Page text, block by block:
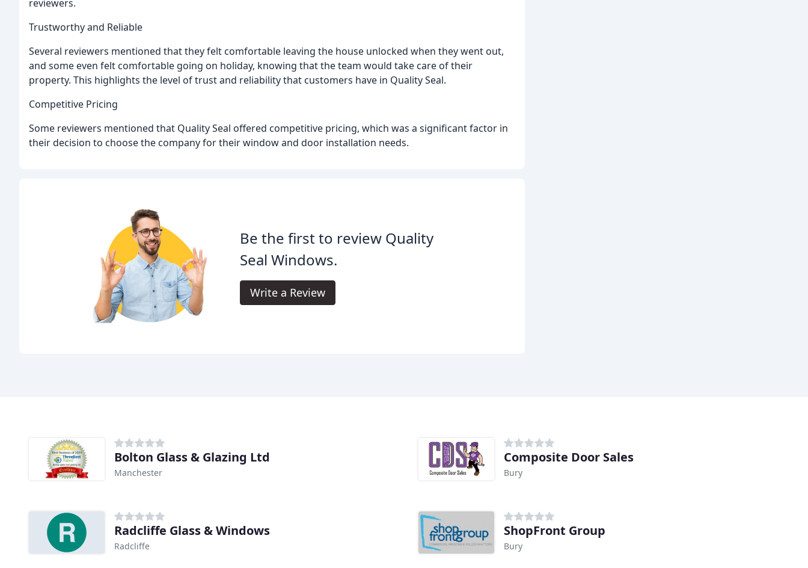
reviewers.
Trustworthy and Reliable
Several reviewers mentioned that they felt comfortable leaving the house unlocked when they went out,
and some even felt comfortable going on holiday, knowing that the team would take care of their
property. This highlights the level of trust and reliability that customers have in Quality Seal.
Competitive Pricing
Some reviewers mentioned that Quality Seal offered competitive pricing, which was a significant factor in
their decision to choose the company for their window and door installation needs.
Be the first to review Quality
Seal Windows.
Write a Review
Bolton Glass & Glazing Ltd
Manchester
Composite Door Sales
Bury
Radcliffe Glass & Windows
Radcliffe
ShopFront Group
Bury